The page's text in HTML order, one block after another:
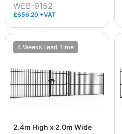
WEB-9152
£656.20 +VAT
4 Weeks Lead Time
2.4m High x 2.0m Wide